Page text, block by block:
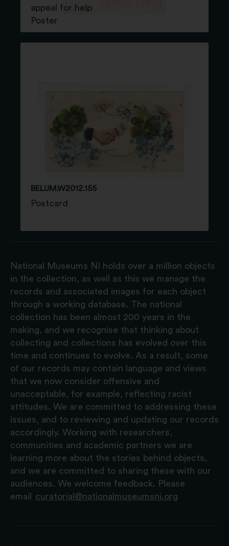
appeal for help
Poster
BELUM.W2012.155
Postcard
National Museums NI holds over a million objects
in the collection, as well as this we manage the
records and associated images for each object
through a working database. The national
collection has been almost 200 years in the
making, and we recognise that thinking about
collecting and collections has evolved over this
time and continues to evolve. As a result, some
of our records may contain language and views
that we now consider offensive and
unacceptable, for example, reflecting racist
attitudes. We are committed to addressing these
issues, and to reviewing and updating our records
accordingly. Working with researchers,
communities and academic partners we are
learning more about the stories behind objects,
and we are committed to sharing these with our
audiences. We welcome feedback. Please
email
curatorial@nationalmuseumsni.org